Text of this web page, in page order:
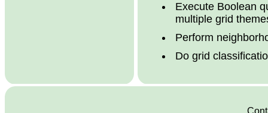
Execute Boolean
multiple grid
Perform
Do grid